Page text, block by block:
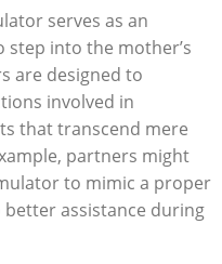
serves as an
into the mother’s
are designed to
involved in
that transcend mere
partners might
to mimic a proper
assistance during